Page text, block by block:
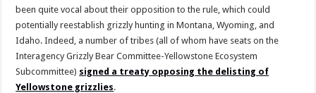
been quite vocal about their opposition to the rule, which could
potentially reestablish grizzly hunting in Montana, Wyoming, and
Idaho. Indeed, a number of tribes (all of whom have seats on the
Interagency Grizzly Bear Committee-Yellowstone Ecosystem
Subcommittee) signed a treaty opposing the delisting of
Yellowstone grizzlies.